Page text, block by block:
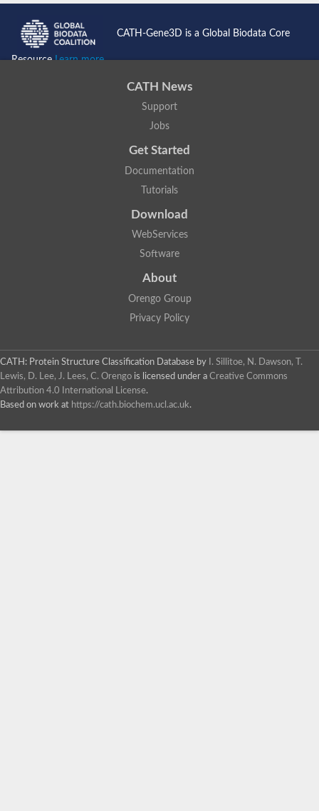
CATH-Gene3D is a Global Biodata Core
ResourceLearn more...
CATH News
Support
Jobs
Get Started
Documentation
Tutorials
Download
WebServices
Software
About
Orengo Group
Privacy Policy
CATH: Protein Structure Classification Database by
I. Sillitoe, N. Dawson, T.
Lewis, D. Lee, J. Lees, C. Orengo is licensed under a Creative Commons
Attribution 4.0 International License.
Based on work at https://cath.biochem.ucl.ac.uk.